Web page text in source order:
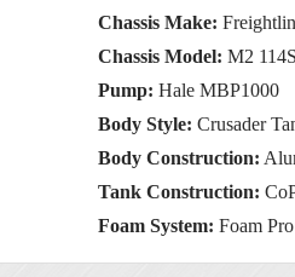
Chassis Make:
Chassis Model: M2
Pump: Hale MBP1000
Body Style: Crusader
Body Construction:
Tank Construction:
Foam System: Foam